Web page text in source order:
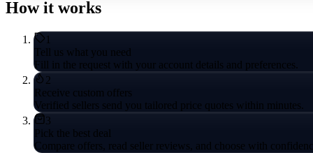
How it works
1
Tell us what you need
Fill in the request with your account details and preferences.
2
Receive custom offers
Verified sellers send you tailored price quotes within minutes.
3
Pick the best deal
Compare offers, read seller reviews, and choose with